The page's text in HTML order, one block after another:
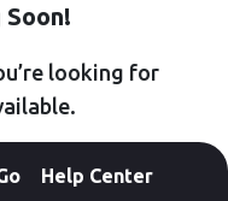
Soon!
looking for
Help Center